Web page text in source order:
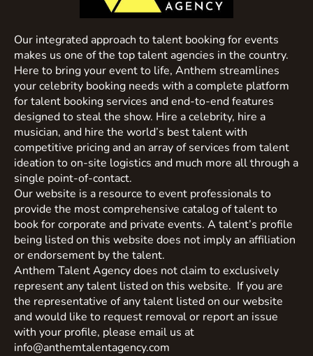
Our integrated approach to talent booking for events
makes us one of the top talent agencies in the country.
Here to bring your event to life, Anthem streamlines
your celebrity booking needs with a complete platform
for talent booking services and end-to-end features
designed to steal the show. Hire a celebrity, hire a
musician, and hire the world’s best talent with
competitive pricing and an array of services from talent
ideation to on-site logistics and much more all through a
single point-of-contact.
Our website is a resource to event professionals to
provide the most comprehensive catalog of talent to
book for corporate and private events. A talent’s profile
being listed on this website does not imply an affiliation
or endorsement by the talent.
Anthem Talent Agency does not claim to exclusively
represent any talent listed on this website. If you are
the representative of any talent listed on our website
and would like to request removal or report an issue
with your profile, please email us at
info@anthemtalentagency.com